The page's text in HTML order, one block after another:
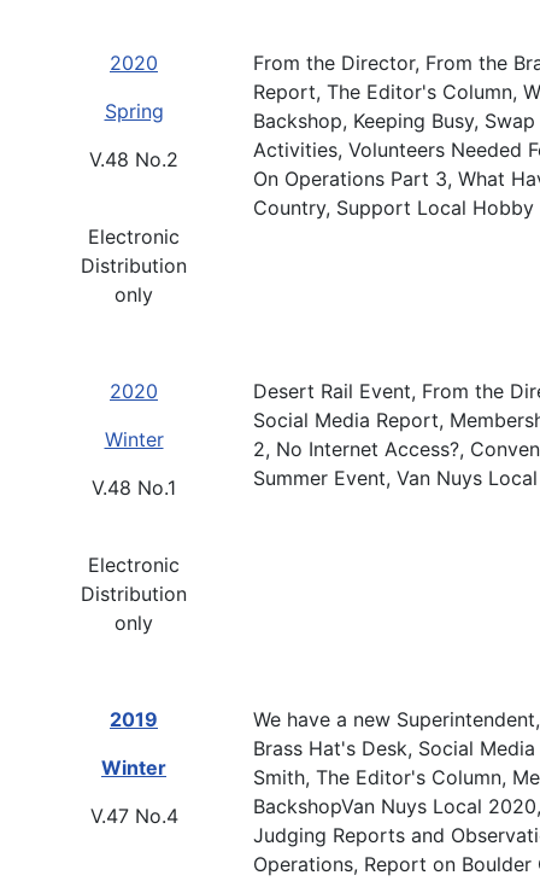
2020
Spring
V.48 No.2
Electronic
Distribution
only
From the Director, From the
Report, The Editor's Column,
Backshop, Keeping Busy,
Activities, Volunteers Needed
On Operations Part 3, What
Country, Support Local Hobby
2020
Winter
V.48 No.1
Electronic
Distribution
only
Desert Rail Event, From the
Social Media Report,
2, No Internet Access?,
Summer Event, Van Nuys
2019
Winter
V.47 No.4
We have a new
Brass Hat's Desk, Social
Smith, The Editor's Column,
BackshopVan Nuys Local
Judging Reports and
Operations, Report on